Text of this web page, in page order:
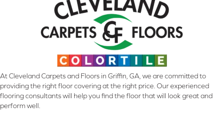
At Cleveland Carpets and Floors in Griffin, GA, we are committed to
providing the right floor covering at the right price. Our experienced
flooring consultants will help you find the floor that will look great and
perform well.